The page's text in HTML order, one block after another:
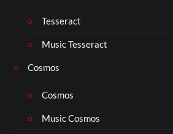
Tesseract
Music Tesseract
Cosmos
Cosmos
Music Cosmos